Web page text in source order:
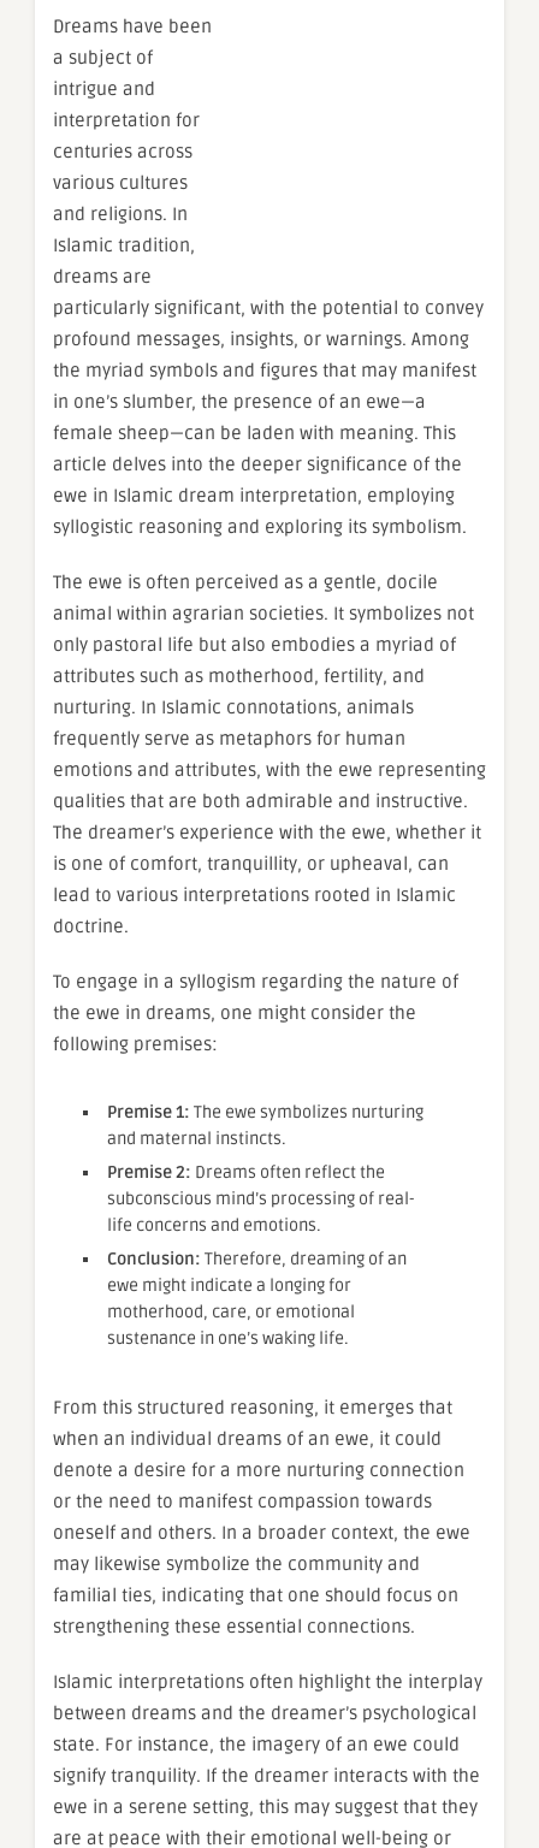
Dreams have been
a subject of
intrigue and
interpretation for
centuries across
various cultures
and religions. In
Islamic tradition,
dreams are
particularly significant, with the potential to convey
profound messages, insights, or warnings. Among
the myriad symbols and figures that may manifest
in one’s slumber, the presence of an ewe—a
female sheep—can be laden with meaning. This
article delves into the deeper significance of the
ewe in Islamic dream interpretation, employing
syllogistic reasoning and exploring its symbolism.
The ewe is often perceived as a gentle, docile
animal within agrarian societies. It symbolizes not
only pastoral life but also embodies a myriad of
attributes such as motherhood, fertility, and
nurturing. In Islamic connotations, animals
frequently serve as metaphors for human
emotions and attributes, with the ewe representing
qualities that are both admirable and instructive.
The dreamer’s experience with the ewe, whether it
is one of comfort, tranquillity, or upheaval, can
lead to various interpretations rooted in Islamic
doctrine.
To engage in a syllogism regarding the nature of
the ewe in dreams, one might consider the
following premises:
Premise 1: The ewe symbolizes nurturing
and maternal instincts.
Premise 2: Dreams often reflect the
subconscious mind’s processing of real-
life concerns and emotions.
Conclusion: Therefore, dreaming of an
ewe might indicate a longing for
motherhood, care, or emotional
sustenance in one’s waking life.
From this structured reasoning, it emerges that
when an individual dreams of an ewe, it could
denote a desire for a more nurturing connection
or the need to manifest compassion towards
oneself and others. In a broader context, the ewe
may likewise symbolize the community and
familial ties, indicating that one should focus on
strengthening these essential connections.
Islamic interpretations often highlight the interplay
between dreams and the dreamer’s psychological
state. For instance, the imagery of an ewe could
signify tranquility. If the dreamer interacts with the
ewe in a serene setting, this may suggest that they
are at peace with their emotional well-being or